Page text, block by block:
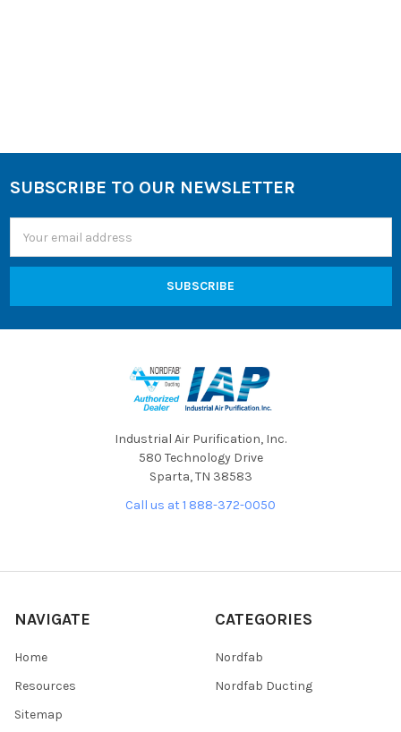
Footer
SUBSCRIBE TO OUR NEWSLETTER
Address
Industrial Air Purification, Inc.
580 Technology Drive
Sparta, TN 38583
Call us at 1 888-372-0050
NAVIGATE
Home
Resources
Sitemap
CATEGORIES
Nordfab
Nordfab Ducting